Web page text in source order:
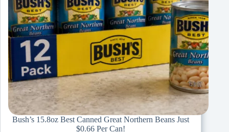
Bush’s 15.8oz Best Canned Great Northern Beans Just
$0.66 Per Can!